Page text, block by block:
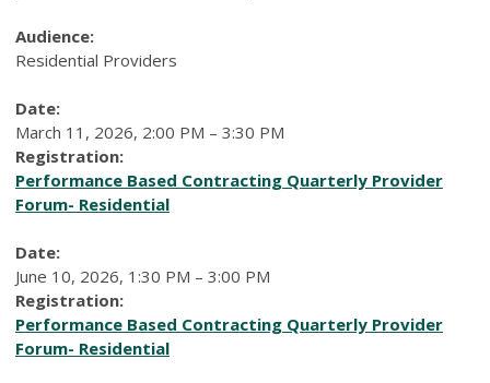
Audience:
Residential Providers
Date:
March 11, 2026, 2:00 PM – 3:30 PM
Registration:
Performance Based Contracting Quarterly Provider
Forum- Residential
Date:
June 10, 2026, 1:30 PM – 3:00 PM
Registration:
Performance Based Contracting Quarterly Provider
Forum- Residential